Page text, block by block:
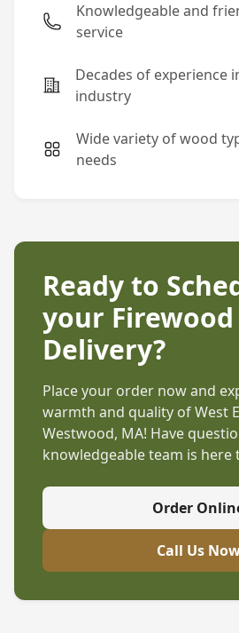
Knowledgeable and
service
Decades of experience
industry
Wide variety of wood
needs
Ready to
your Firewood
Delivery?
Place your order now and
warmth and quality of West
Westwood, MA! Have
knowledgeable team is here
Order
Call Us